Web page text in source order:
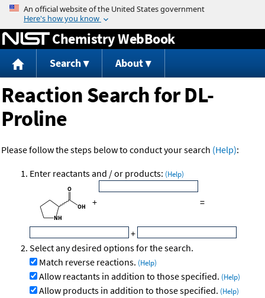
Jump to content
Chemistry WebBook
Search About
Reaction Search for DL-
Proline
Please follow the steps below to conduct your search (Help):
Enter reactants and / or products: (Help)
+ =
+
Select any desired options for the search.
Match reverse reactions. (Help)
Allow reactants in addition to those specified. (Help)
Allow products in addition to those specified. (Help)